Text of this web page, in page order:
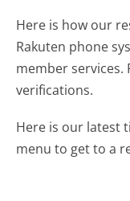
Here is how our
Rakuten phone
member services.
verifications.
Here is our latest
menu to get to a